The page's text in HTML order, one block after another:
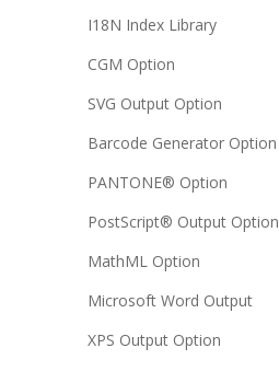
I18N Index Library
CGM Option
SVG Output Option
Barcode Generator Option
PANTONE® Option
PostScript® Output Option
MathML Option
Microsoft Word Output
XPS Output Option